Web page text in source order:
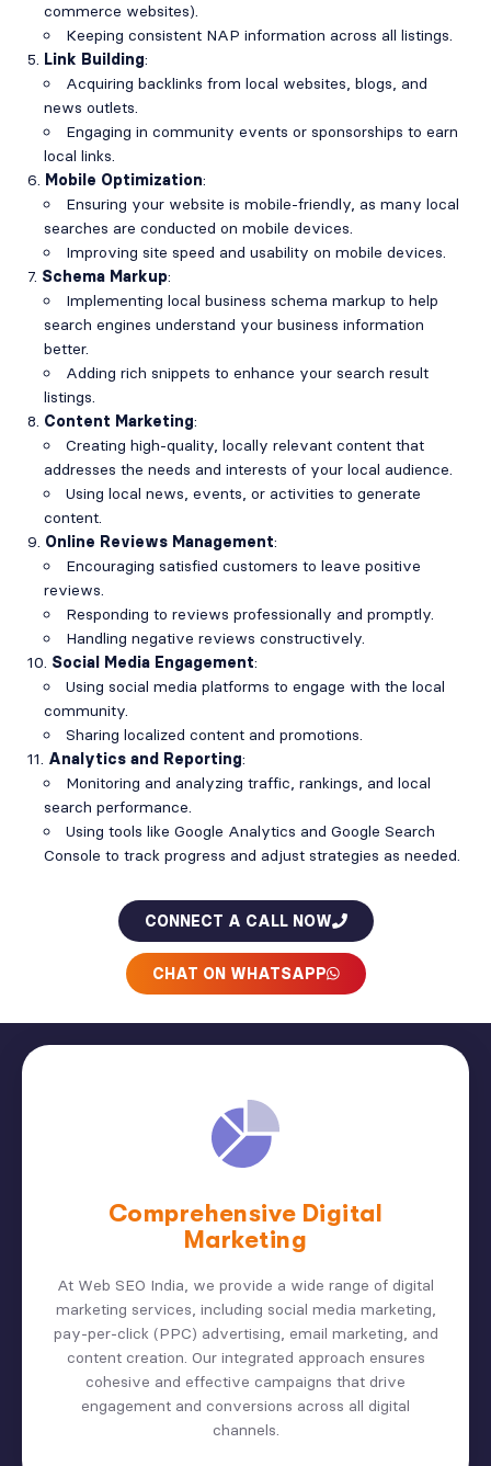
commerce websites).
Keeping consistent NAP information across all listings.
Link Building:
Acquiring backlinks from local websites, blogs, and
news outlets.
Engaging in community events or sponsorships to earn
local links.
Mobile Optimization:
Ensuring your website is mobile-friendly, as many local
searches are conducted on mobile devices.
Improving site speed and usability on mobile devices.
Schema Markup:
Implementing local business schema markup to help
search engines understand your business information
better.
Adding rich snippets to enhance your search result
listings.
Content Marketing:
Creating high-quality, locally relevant content that
addresses the needs and interests of your local audience.
Using local news, events, or activities to generate
content.
Online Reviews Management:
Encouraging satisfied customers to leave positive
reviews.
Responding to reviews professionally and promptly.
Handling negative reviews constructively.
Social Media Engagement:
Using social media platforms to engage with the local
community.
Sharing localized content and promotions.
Analytics and Reporting:
Monitoring and analyzing traffic, rankings, and local
search performance.
Using tools like Google Analytics and Google Search
Console to track progress and adjust strategies as needed.
CONNECT A CALL NOW
CHAT ON WHATSAPP
Comprehensive Digital
Marketing
At Web SEO India, we provide a wide range of digital
marketing services, including social media marketing,
pay-per-click (PPC) advertising, email marketing, and
content creation. Our integrated approach ensures
cohesive and effective campaigns that drive
engagement and conversions across all digital
channels.